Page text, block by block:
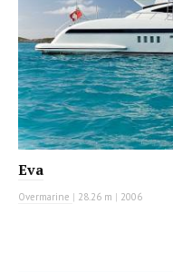
Eva
Overmarine | 28.26 m | 2006